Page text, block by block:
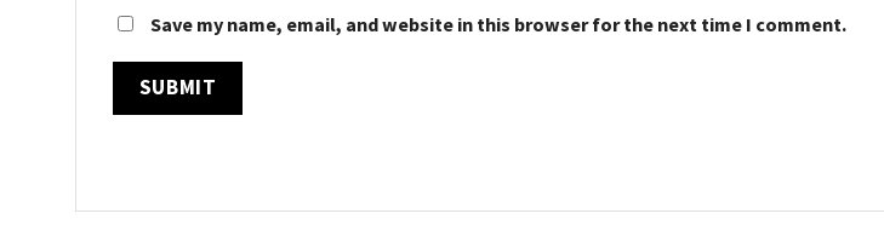
Save my name, email, and website in this browser for the next time I comment.